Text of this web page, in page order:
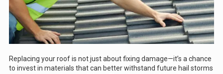
Replacing your roof is not just about fixing damage—it’s a chance
to invest in materials that can better withstand future hail storms